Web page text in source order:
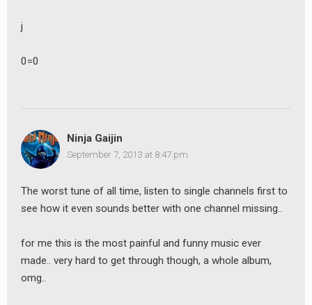
j
0=0
Ninja Gaijin
September 7, 2013 at 8:47 pm
The worst tune of all time, listen to single channels first to
see how it even sounds better with one channel missing..
for me this is the most painful and funny music ever
made.. very hard to get through though, a whole album,
omg..